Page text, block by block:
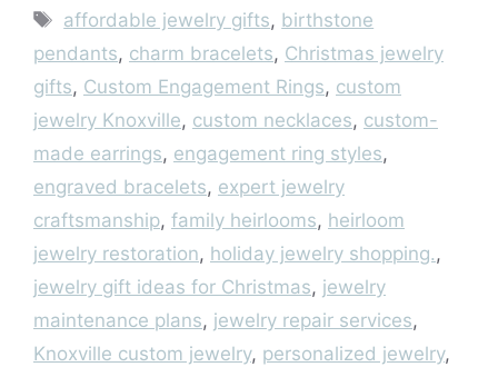
Tags
affordable jewelry gifts, birthstone
pendants, charm bracelets, Christmas jewelry
gifts, Custom Engagement Rings, custom
jewelry Knoxville, custom necklaces, custom-
made earrings, engagement ring styles,
engraved bracelets, expert jewelry
craftsmanship, family heirlooms, heirloom
jewelry restoration, holiday jewelry shopping.,
jewelry gift ideas for Christmas, jewelry
maintenance plans, jewelry repair services,
Knoxville custom jewelry, personalized jewelry,